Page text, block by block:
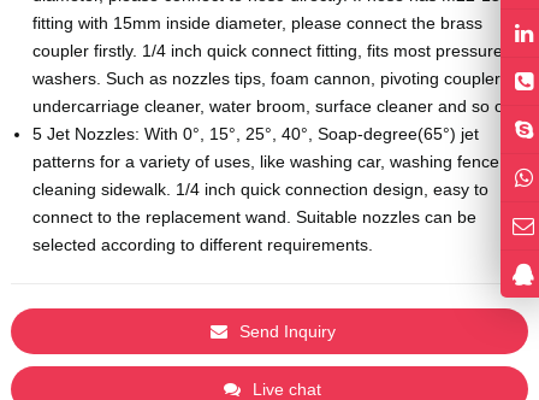
fitting with 15mm inside diameter, please connect the brass
coupler firstly. 1/4 inch quick connect fitting, fits most pressure
washers. Such as nozzles tips, foam cannon, pivoting coupler,
undercarriage cleaner, water broom, surface cleaner and so on.
5 Jet Nozzles: With 0°, 15°, 25°, 40°, Soap-degree(65°) jet
patterns for a variety of uses, like washing car, washing fence,
cleaning sidewalk. 1/4 inch quick connection design, easy to
connect to the replacement wand. Suitable nozzles can be
selected according to different requirements.
Send Inquiry
Live chat